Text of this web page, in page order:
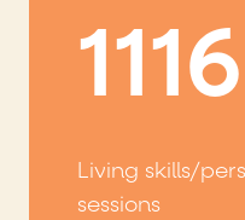
1116
Living skills/
sessions